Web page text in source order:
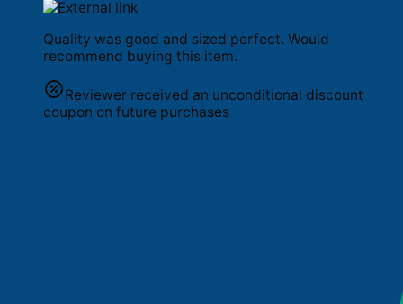
Quality was good and sized perfect. Would
recommend buying this item.
Reviewer received an unconditional discount
coupon on future purchases